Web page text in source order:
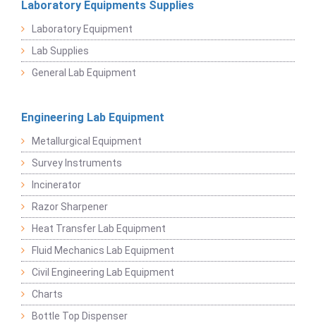
Laboratory Equipments Supplies
Laboratory Equipment
Lab Supplies
General Lab Equipment
Engineering Lab Equipment
Metallurgical Equipment
Survey Instruments
Incinerator
Razor Sharpener
Heat Transfer Lab Equipment
Fluid Mechanics Lab Equipment
Civil Engineering Lab Equipment
Charts
Bottle Top Dispenser